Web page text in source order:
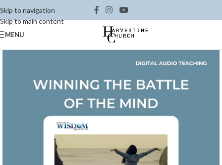
Skip to navigation
Skip to main content
MENU